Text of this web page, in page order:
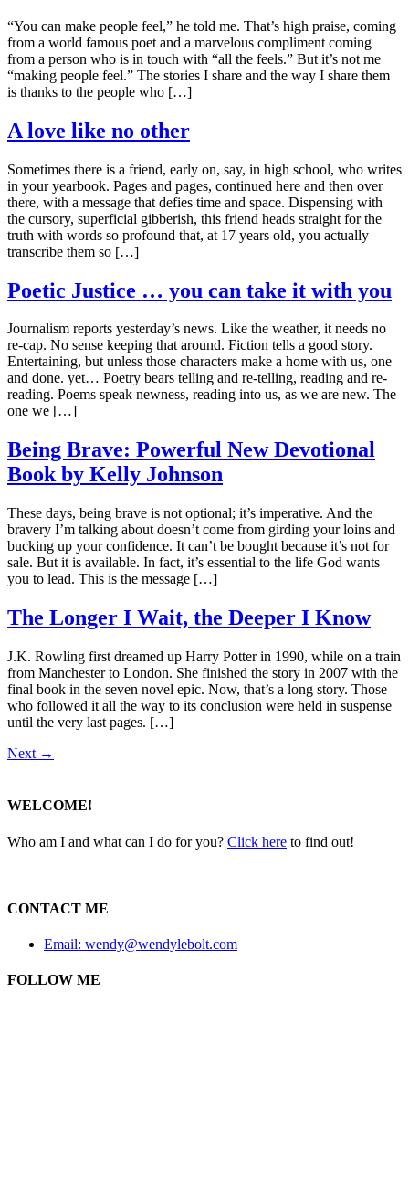
“You can make people feel,” he told me. That’s high praise, coming
from a world famous poet and a marvelous compliment coming
from a person who is in touch with “all the feels.” But it’s not me
“making people feel.” The stories I share and the way I share them
is thanks to the people who […]
A love like no other
Sometimes there is a friend, early on, say, in high school, who writes
in your yearbook. Pages and pages, continued here and then over
there, with a message that defies time and space. Dispensing with
the cursory, superficial gibberish, this friend heads straight for the
truth with words so profound that, at 17 years old, you actually
transcribe them so […]
Poetic Justice … you can take it with you
Journalism reports yesterday’s news. Like the weather, it needs no
re-cap. No sense keeping that around. Fiction tells a good story.
Entertaining, but unless those characters make a home with us, one
and done. yet… Poetry bears telling and re-telling, reading and re-
reading. Poems speak newness, reading into us, as we are new. The
one we […]
Being Brave: Powerful New Devotional
Book by Kelly Johnson
These days, being brave is not optional; it’s imperative. And the
bravery I’m talking about doesn’t come from girding your loins and
bucking up your confidence. It can’t be bought because it’s not for
sale. But it is available. In fact, it’s essential to the life God wants
you to lead. This is the message […]
The Longer I Wait, the Deeper I Know
J.K. Rowling first dreamed up Harry Potter in 1990, while on a train
from Manchester to London. She finished the story in 2007 with the
final book in the seven novel epic. Now, that’s a long story. Those
who followed it all the way to its conclusion were held in suspense
until the very last pages. […]
Next →
WELCOME!
Who am I and what can I do for you? Click here to find out!
CONTACT ME
Email: wendy@wendylebolt.com
FOLLOW ME